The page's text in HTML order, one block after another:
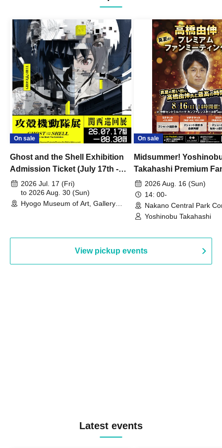
On sale
Ghost and the Shell Exhibition
Admission Ticket (July 17th -
August 30th, 2026)
2026 Jul. 17 (Fri)
to 2026 Aug. 30 (Sun)
Hyogo Museum of Art, Gallery
On sale
Midsummer!
Takahashi Premium
2026 Aug. 16 (Sun)
14: 00-
Nakano Central Park
Hall B (Tokyo)
Yoshinobu Takahashi
View pickup events
Latest events